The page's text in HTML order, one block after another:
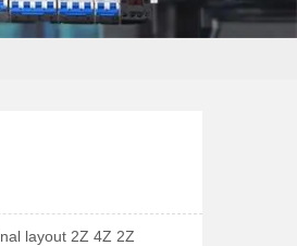
layout 2Z 4Z 2Z